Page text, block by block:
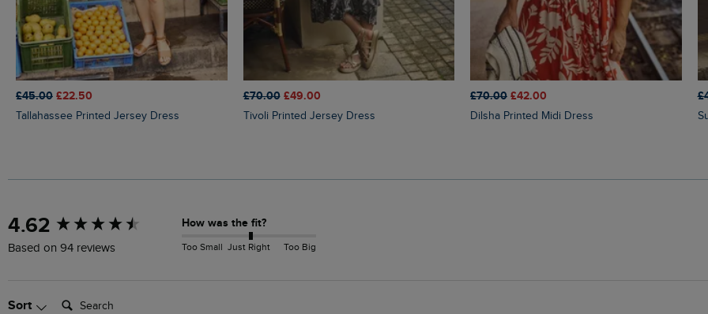
£45.00 £22.50
Tallahassee Printed Jersey Dress
£70.00 £49.00
Tivoli Printed Jersey Dress
£70.00 £42.00
Dilsha Printed Midi Dress
4.62
Based on 94 reviews
How was the fit?
Too Small Just Right Too Big
Sort Search:
New content loaded